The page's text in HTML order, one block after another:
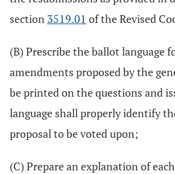
section 3519.01 of the Revised
(B) Prescribe the ballot language
amendments proposed by the
be printed on the questions and
language shall properly identify
proposal to be voted upon;
(C) Prepare an explanation of